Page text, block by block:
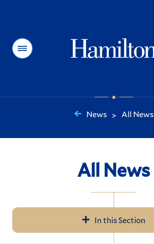
Menu
are
News > All News
All News
In this Section